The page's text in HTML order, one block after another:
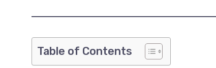
Table of Contents